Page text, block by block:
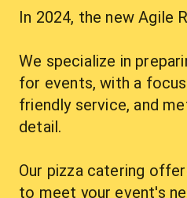
In 2024, the new Agile
We specialize in
for events, with a
friendly service, and
detail.
Our pizza catering
to meet your event's